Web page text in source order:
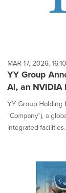
MAR 17, 2026,
YY Group
AI, an
YY Group Holding
"Company"), a
integrated